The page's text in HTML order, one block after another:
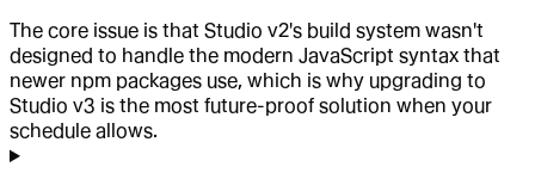
The core issue is that Studio v2's build system wasn't
designed to handle the modern JavaScript syntax that
newer npm packages use, which is why upgrading to
Studio v3 is the most future-proof solution when your
schedule allows.